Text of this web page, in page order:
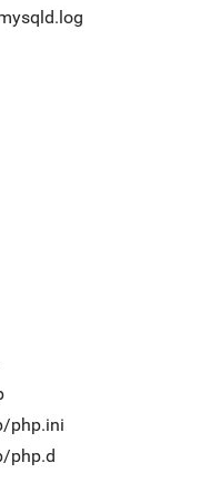
php.ini
php.d